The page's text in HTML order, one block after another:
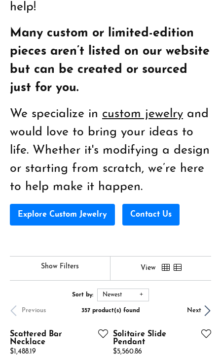
help!
Many custom or limited-edition
pieces aren’t listed on our website
but can be created or sourced
just for you.
We specialize in custom jewelry and
would love to bring your ideas to
life. Whether it's modifying a design
or starting from scratch, we’re here
to help make it happen.
Explore Custom Jewelry Contact Us
Show Filters View
Sort by: Newest
Previous Next
357 product(s) found
Scattered Bar
Necklace
Price:
$1,488.19
Solitaire Slide
Pendant
Price:
$5,560.86